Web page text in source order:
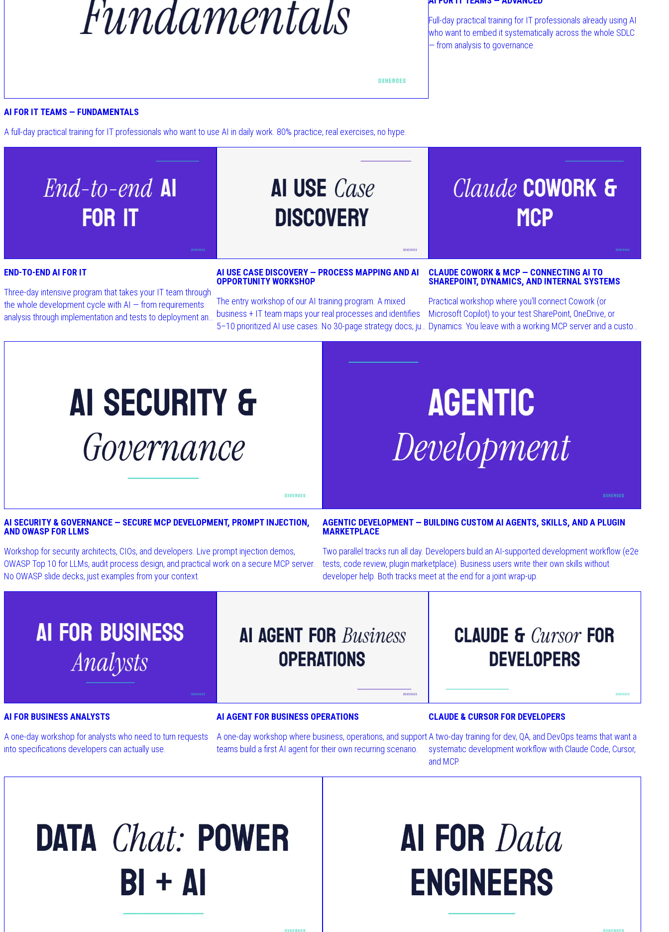
AI FOR IT TEAMS — FUNDAMENTALS
A full-day practical training for IT professionals who want to use AI in daily work. 80% practice, real exercises, no hype.
Full-day practical training for IT professionals already using AI
who want to embed it systematically across the whole SDLC
— from analysis to governance.
END-TO-END AI FOR IT
Three-day intensive program that takes your IT team through
the whole development cycle with AI — from requirements
analysis through implementation and tests to deployment and
AI USE CASE DISCOVERY — PROCESS MAPPING AND AI
OPPORTUNITY WORKSHOP
The entry workshop of our AI training program. A mixed
business + IT team maps your real processes and identifies
5–10 prioritized AI use cases. No 30-page strategy docs, just
things you can actually use.
CLAUDE COWORK & MCP — CONNECTING AI TO
SHAREPOINT, DYNAMICS, AND INTERNAL SYSTEMS
Practical workshop where you'll connect Cowork (or
Microsoft Copilot) to your test SharePoint, OneDrive, or
Dynamics. You leave with a working MCP server and a custom
skill.
AI SECURITY & GOVERNANCE — SECURE MCP DEVELOPMENT, PROMPT INJECTION,
AND OWASP FOR LLMS
Workshop for security architects, CIOs, and developers. Live prompt injection demos,
OWASP Top 10 for LLMs, audit process design, and practical work on a secure MCP server.
No OWASP slide decks, just examples from your context.
AGENTIC DEVELOPMENT — BUILDING CUSTOM AI AGENTS, SKILLS, AND A PLUGIN
MARKETPLACE
Two parallel tracks run all day. Developers build an AI-supported development workflow (e2e
tests, code review, plugin marketplace). Business users write their own skills without
developer help. Both tracks meet at the end for a joint wrap-up.
AI FOR BUSINESS ANALYSTS
A one-day workshop for analysts who need to turn requests
into specifications developers can actually use.
AI AGENT FOR BUSINESS OPERATIONS
A one-day workshop where business, operations, and support
teams build a first AI agent for their own recurring scenario.
CLAUDE & CURSOR FOR DEVELOPERS
A two-day training for dev, QA, and DevOps teams that want a
systematic development workflow with Claude Code, Cursor,
and MCP.